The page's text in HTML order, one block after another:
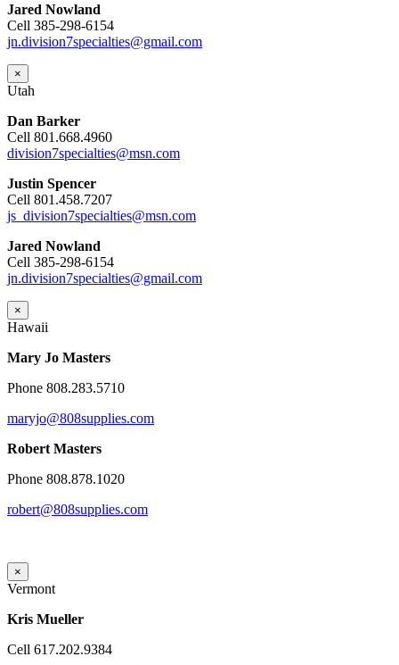
Jared Nowland
Cell 385-298-6154
jn.division7specialties@gmail.com
×
Utah
Dan Barker
Cell 801.668.4960
division7specialties@msn.com
Justin Spencer
Cell 801.458.7207
js_division7specialties@msn.com
Jared Nowland
Cell 385-298-6154
jn.division7specialties@gmail.com
×
Hawaii
Mary Jo Masters
Phone 808.283.5710
maryjo@808supplies.com
Robert Masters
Phone 808.878.1020
robert@808supplies.com
×
Vermont
Kris Mueller
Cell 617.202.9384